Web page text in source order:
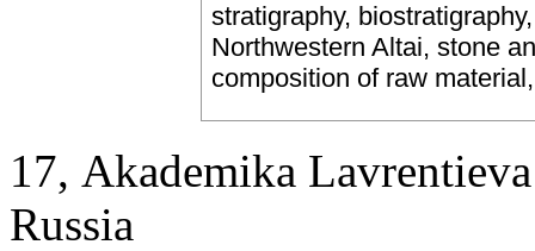
stratigraphy,
Northwestern Altai, stone
composition of raw
17, Аkademika
Russia